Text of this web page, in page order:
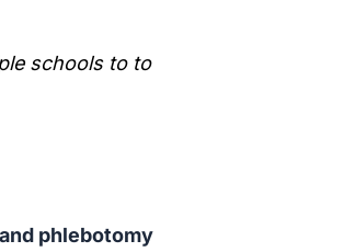
schools to to
and phlebotomy